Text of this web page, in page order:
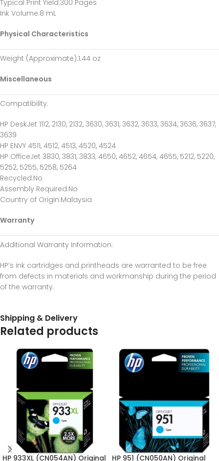
Typical Print Yield:300 Pages
Ink Volume:8 mL
Physical Characteristics
Weight (Approximate):1.44 oz
Miscellaneous
Compatibility:
HP DeskJet 1112, 2130, 2132, 3630, 3631, 3632, 3633, 3634, 3636, 3637,
3639
HP ENVY 4511, 4512, 4513, 4520, 4524
HP OfficeJet 3830, 3831, 3833, 4650, 4652, 4654, 4655, 5212, 5220,
5252, 5255, 5258, 5264
Recycled:No
Assembly Required:No
Country of Origin:Malaysia
Warranty
Additional Warranty Information:
HP’s ink cartridges and printheads are warranted to be free
from defects in materials and workmanship during the period
of the warranty.
Shipping & Delivery
Related products
HP 933XL (CN054AN) Original
HP 951 (CN050AN) Original